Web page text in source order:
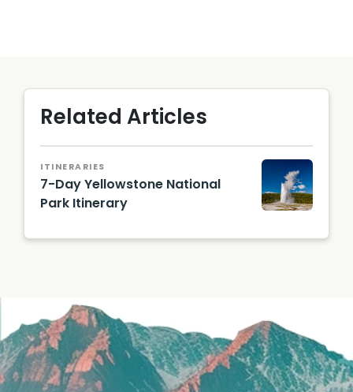
Related Articles
ITINERARIES
7-Day Yellowstone National
Park Itinerary